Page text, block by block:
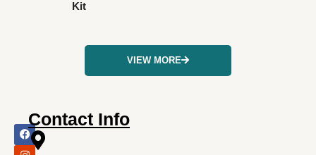
Kit
VIEW MORE
F
a
c
I
n
s
X
-
t
L
i
n
Y
o
u
Contact Info